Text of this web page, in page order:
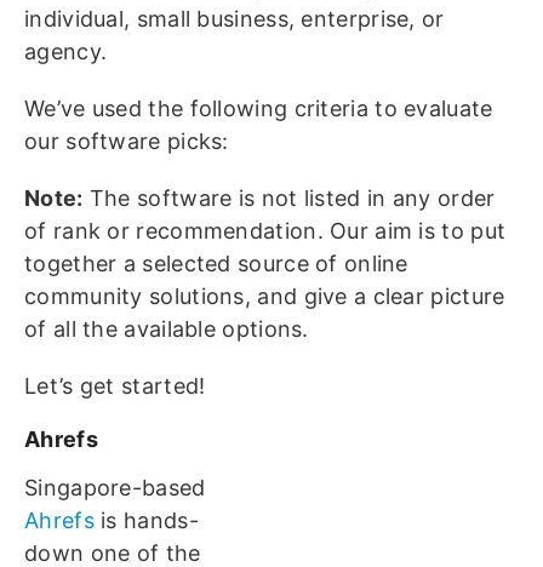
individual, small business, enterprise, or
agency.
We’ve used the following criteria to evaluate
our software picks:
Note: The software is not listed in any order
of rank or recommendation. Our aim is to put
together a selected source of online
community solutions, and give a clear picture
of all the available options.
Let’s get started!
Ahrefs
Singapore-based
Ahrefsis hands-
down one of the